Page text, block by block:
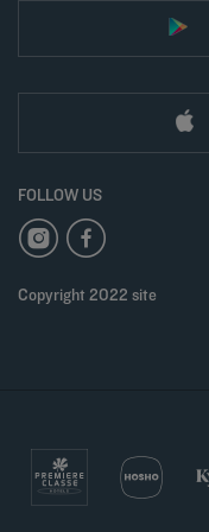
FOLLOW US
Copyright 2022 site